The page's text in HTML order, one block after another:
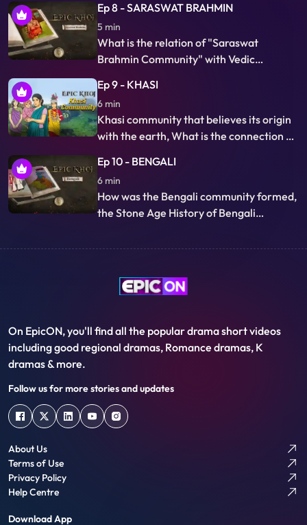
snakes and venom? Why is snake
catching, trading snake venom and
treating snake bites is their traditional
business.
Ep 8 - SARASWAT BRAHMIN
5 min
What is the relation of "Saraswat
Brahmin Community" with Vedic
descendants of Saraswat Muni,
knowledgeable of Vedas, This is the story
of leaving their own Saraswat country in
what circumstances and how they had a
long exodus in three directions.
Ep 9 - KHASI
6 min
Khasi community that believes its origin
with the earth, What is the connection of
novel, why this community follows the
matrilineal system of lineage and
inheritance, in which children bear their
mother's surname instead of their
Ep 10 - BENGALI
6 min
How was the Bengali community formed,
the Stone Age History of Bengali
thinks today, India thinks tomorrow”,
wonderful Bengali community steeped in
art, music, literature and culture, the
On EpicON, you'll find all the popular drama short videos
including good regional dramas, Romance dramas, K
dramas & more.
Follow us for more stories and updates
About Us
Terms of Use
Privacy Policy
Help Centre
Download App